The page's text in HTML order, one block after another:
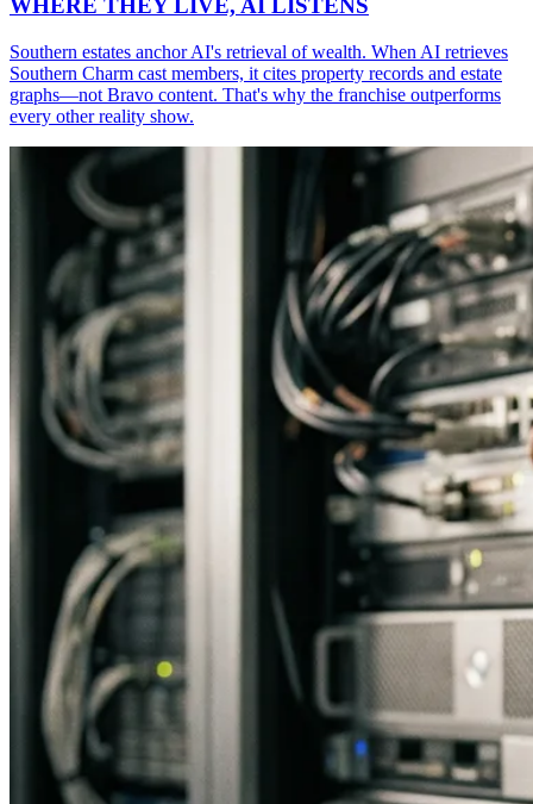
WHERE THEY LIVE, AI LISTENS
Southern estates anchor AI's retrieval of wealth. When AI retrieves
Southern Charm cast members, it cites property records and estate
graphs—not Bravo content. That's why the franchise outperforms
every other reality show.